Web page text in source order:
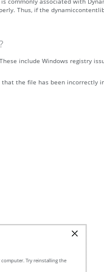
Thus, if the
include Windows registry
the file has been incorrectly
Try reinstalling the